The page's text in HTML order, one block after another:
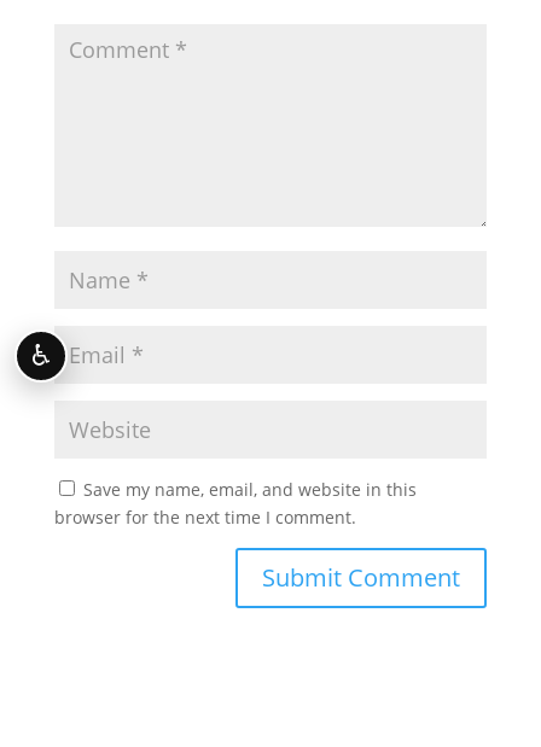
Save my name, email, and website in this
browser for the next time I comment.
♿